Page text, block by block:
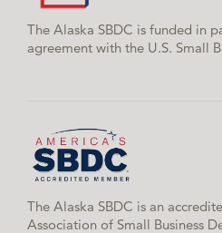
The Alaska SBDC is funded in
agreement with the U.S. Small
The Alaska SBDC is an
Association of Small Business